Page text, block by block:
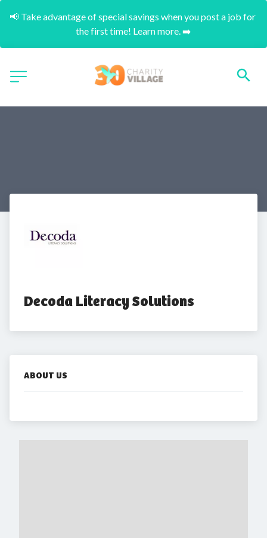
📢 Take advantage of special savings when you post a job for
the first time! Learn more. ➡️
Decoda Literacy Solutions
ABOUT US